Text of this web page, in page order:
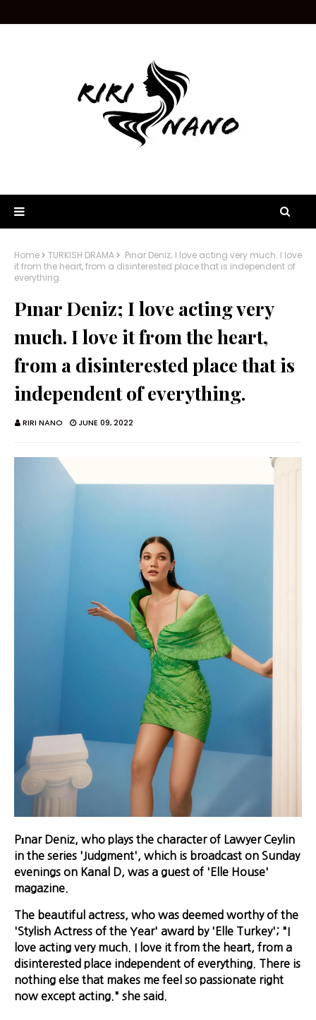
Home TURKISH DRAMA
Pınar Deniz; I love acting very much. I love
it from the heart, from a disinterested place that is independent of
everything.
Pınar Deniz; I love acting very
much. I love it from the heart,
from a disinterested place that is
independent of everything.
RIRI NANO JUNE 09, 2022
Pınar Deniz, who plays the character of Lawyer Ceylin
in the series 'Judgment', which is broadcast on Sunday
evenings on Kanal D, was a guest of 'Elle House'
magazine.
The beautiful actress, who was deemed worthy of the
'Stylish Actress of the Year' award by 'Elle Turkey'; "I
love acting very much. I love it from the heart, from a
disinterested place independent of everything. There is
nothing else that makes me feel so passionate right
now except acting." she said.